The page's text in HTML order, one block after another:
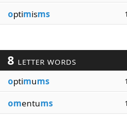
optimisms
8 LETTER WORDS
optimums
omentums